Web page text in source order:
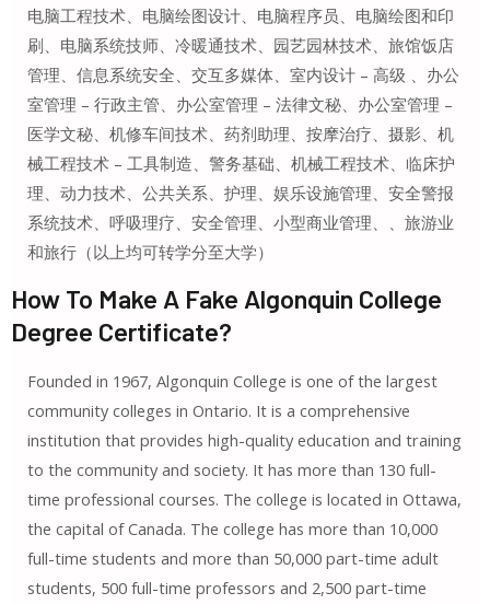
电脑工程技术、电脑绘图设计、电脑程序员、电脑绘图和印
刷、电脑系统技师、冷暖通技术、园艺园林技术、旅馆饭店
管理、信息系统安全、交互多媒体、室内设计 – 高级 、办公
室管理 – 行政主管、办公室管理 – 法律文秘、办公室管理 –
医学文秘、机修车间技术、药剂助理、按摩治疗、摄影、机
械工程技术 – 工具制造、警务基础、机械工程技术、临床护
理、动力技术、公共关系、护理、娱乐设施管理、安全警报
系统技术、呼吸理疗、安全管理、小型商业管理、、旅游业
和旅行（以上均可转学分至大学）
How To Make A Fake Algonquin College
Degree Certificate?
Founded in 1967, Algonquin College is one of the largest
community colleges in Ontario. It is a comprehensive
institution that provides high-quality education and training
to the community and society. It has more than 130 full-
time professional courses. The college is located in Ottawa,
the capital of Canada. The college has more than 10,000
full-time students and more than 50,000 part-time adult
students, 500 full-time professors and 2,500 part-time